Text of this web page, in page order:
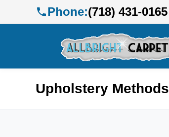
Phone:(718) 431-0165
Upholstery Methods